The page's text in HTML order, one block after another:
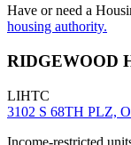
Have or need a
housing authority.
RIDGEWOOD
LIHTC
3102 S 68TH PLZ,
Income-restricted